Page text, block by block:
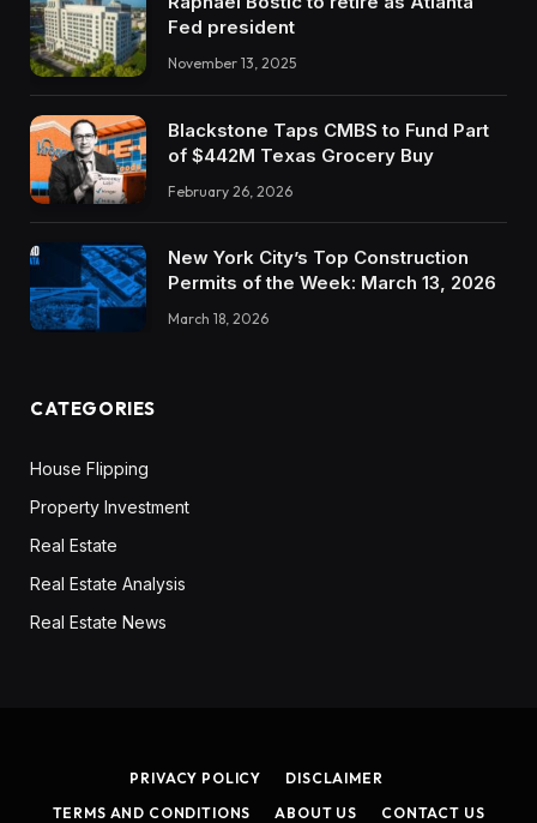
Fed president
November 13, 2025
Blackstone Taps CMBS to Fund Part
of $442M Texas Grocery Buy
February 26, 2026
New York City’s Top Construction
Permits of the Week: March 13, 2026
March 18, 2026
CATEGORIES
House Flipping
Property Investment
Real Estate
Real Estate Analysis
Real Estate News
PRIVACY POLICY
DISCLAIMER
TERMS AND CONDITIONS
ABOUT US CONTACT US